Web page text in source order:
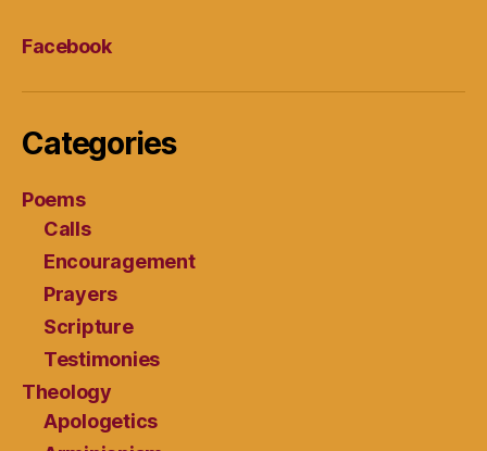
Facebook
Categories
Poems
Calls
Encouragement
Prayers
Scripture
Testimonies
Theology
Apologetics